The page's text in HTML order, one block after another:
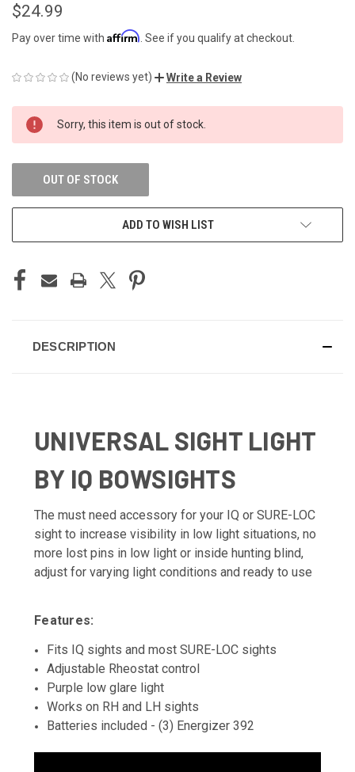
$24.99
Pay over time with Affirm . See if you qualify at checkout.
(No reviews yet) Write a Review
CURRENT
STOCK:
Sorry, this item is out of stock.
OUT OF STOCK
ADD TO WISH LIST
DESCRIPTION
UNIVERSAL SIGHT LIGHT
BY IQ BOWSIGHTS
The must need accessory for your IQ or SURE-LOC
sight to increase visibility in low light situations, no
more lost pins in low light or inside hunting blind,
adjust for varying light conditions and ready to use
Features:
Fits IQ sights and most SURE-LOC sights
Adjustable Rheostat control
Purple low glare light
Works on RH and LH sights
Batteries included - (3) Energizer 392